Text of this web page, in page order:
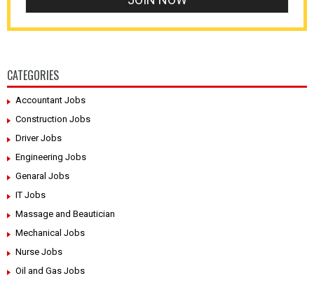
CATEGORIES
Accountant Jobs
Construction Jobs
Driver Jobs
Engineering Jobs
Genaral Jobs
IT Jobs
Massage and Beautician
Mechanical Jobs
Nurse Jobs
Oil and Gas Jobs